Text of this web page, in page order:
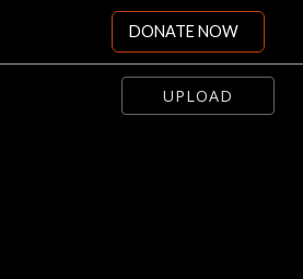
DONATE NOW
UPLOAD